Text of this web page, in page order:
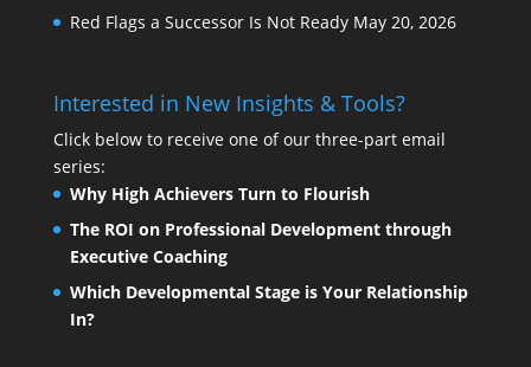
Red Flags a Successor Is Not Ready May 20, 2026
Interested in New Insights & Tools?
Click below to receive one of our three-part email
series:
Why High Achievers Turn to Flourish
The ROI on Professional Development through
Executive Coaching
Which Developmental Stage is Your Relationship
In?